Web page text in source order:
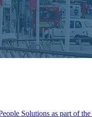
Solutions as part of